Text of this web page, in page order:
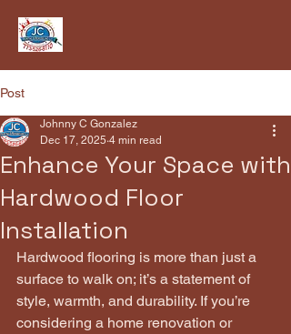
Post
Enhance Your Space with
Hardwood Floor
Installation
Johnny C Gonzalez
Dec 17, 2025 4 min read
Hardwood flooring is more than just a
surface to walk on; it’s a statement of
style, warmth, and durability. If you’re
considering a home renovation or